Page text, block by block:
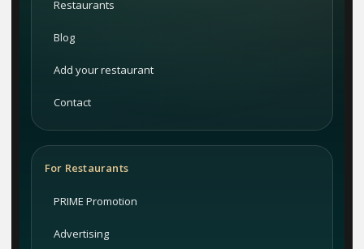
Restaurants
Blog
Add your restaurant
Contact
For Restaurants
PRIME Promotion
Advertising